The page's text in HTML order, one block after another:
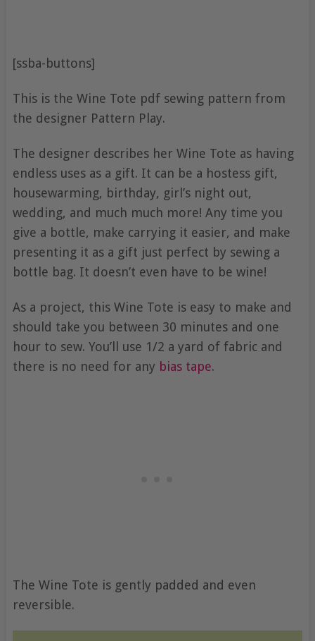
[ssba-buttons]
This is the Wine Tote pdf sewing pattern from
the designer Pattern Play.
The designer describes her Wine Tote as having
endless uses as a gift. It can be a hostess gift,
housewarming, birthday, girl’s night out,
wedding, and much much more! Any time you
give a bottle, make carrying it easier, and make
presenting it as a gift just perfect by sewing a
bottle bag. It doesn’t even have to be wine!
As a project, this Wine Tote is easy to make and
should take you between 30 minutes and one
hour to sew. You’ll use 1/2 a yard of fabric and
there is no need for any bias tape.
The Wine Tote is gently padded and even
reversible.